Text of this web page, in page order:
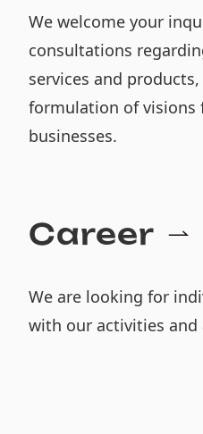
We welcome your
consultations
services and
formulation of visions
businesses.
Career
We are looking for
with our activities and